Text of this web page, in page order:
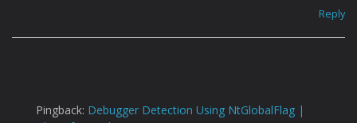
Reply
Pingback: Debugger Detection Using NtGlobalFlag |